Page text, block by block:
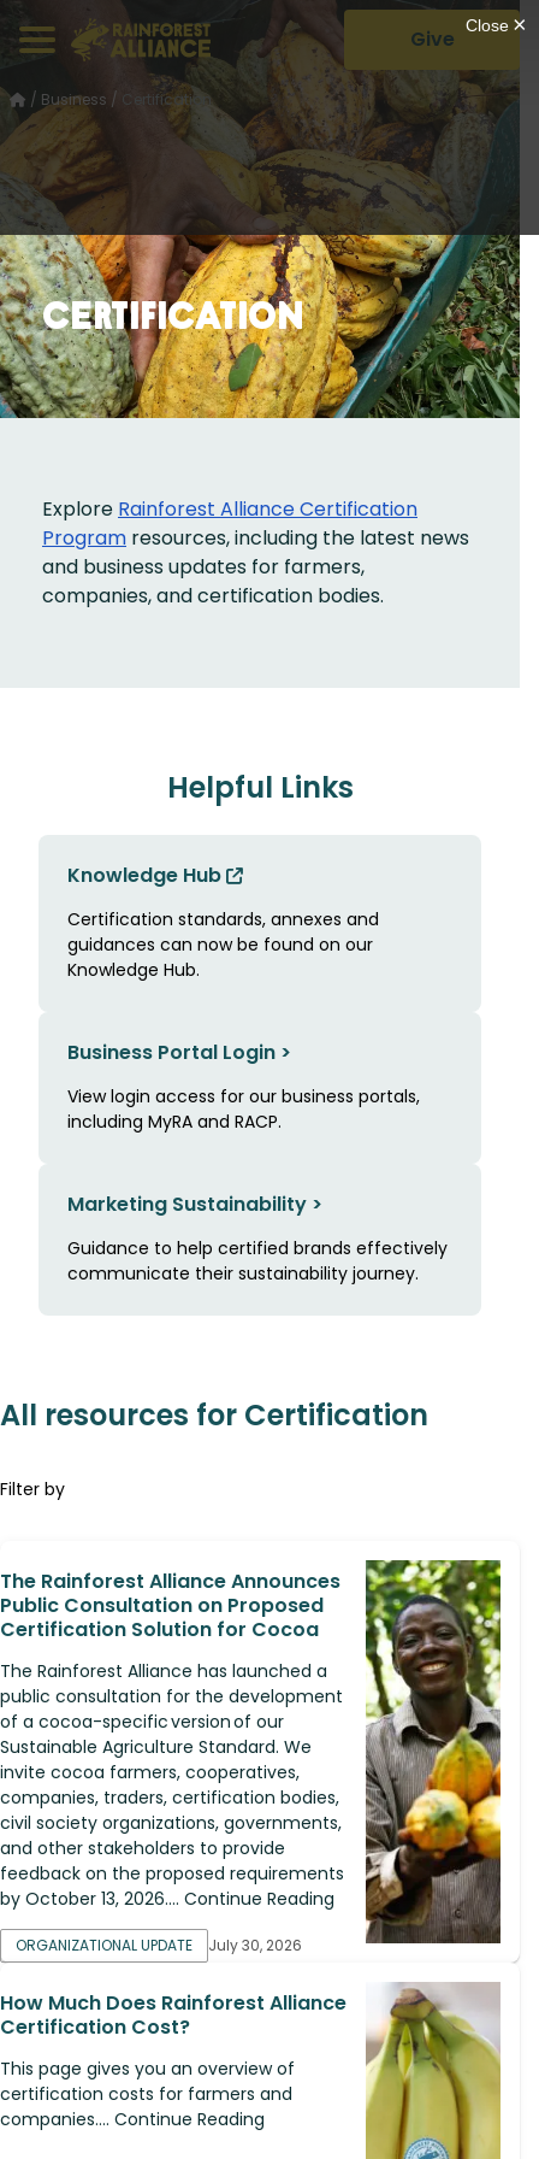
Give
/ Business / Certification
Certification
Explore Rainforest Alliance Certification
Program resources, including the latest news
and business updates for farmers,
companies, and certification bodies.
Helpful Links
Knowledge Hub
Certification standards, annexes and
guidances can now be found on our
Knowledge Hub.
Business Portal Login >
View login access for our business portals,
including MyRA and RACP.
Marketing Sustainability >
Guidance to help certified brands effectively
communicate their sustainability journey.
All resources for Certification
Filter by
The Rainforest Alliance Announces
Public Consultation on Proposed
Certification Solution for Cocoa
The Rainforest Alliance has launched a
public consultation for the development
of a cocoa-specific version of our
Sustainable Agriculture Standard. We
invite cocoa farmers, cooperatives,
companies, traders, certification bodies,
civil society organizations, governments,
and other stakeholders to provide
feedback on the proposed requirements
by October 13, 2026.... Continue Reading
ORGANIZATIONAL UPDATE July 30, 2026
How Much Does Rainforest Alliance
Certification Cost?
This page gives you an overview of
certification costs for farmers and
companies.... Continue Reading